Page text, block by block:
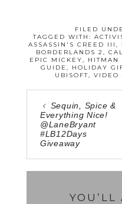
FILED
TAGGED WITH:
ASSASSIN'S CREED III,
BORDERLANDS 2,
EPIC MICKEY, HITMAN
GUIDE, HOLIDAY
UBISOFT, VIDEO
Sequin, Spice &
Everything Nice!
@LaneBryant
#LB12Days
Giveaway
YOU’LL